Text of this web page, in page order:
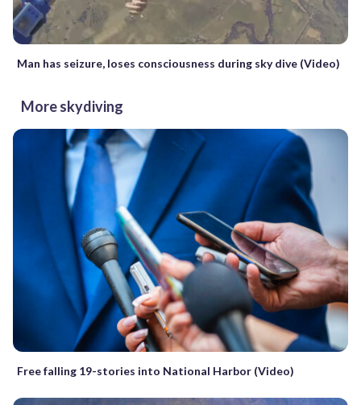
Man has seizure, loses consciousness during sky dive (Video)
More skydiving
Free falling 19-stories into National Harbor (Video)